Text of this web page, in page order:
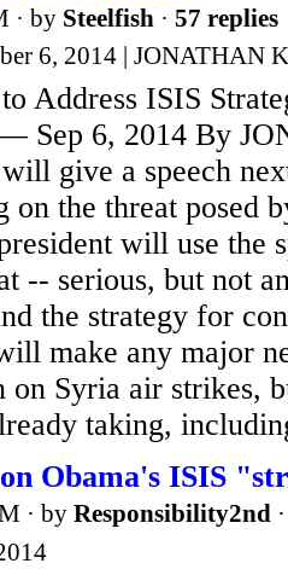
· by Steelfish · 57 replies
6, 2014 | JONATHAN
Address ISIS
Sep 6, 2014 By
give a speech
on the threat posed
will use the
-- serious, but not
the strategy for
make any major
on Syria air strikes,
taking,
Obama's ISIS
· by Responsibility2nd